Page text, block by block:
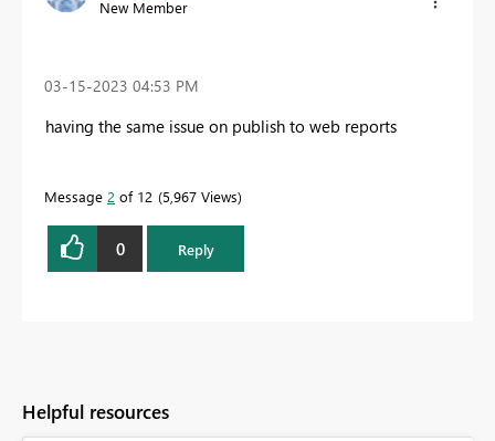
New Member
‎03-15-2023 04:53 PM
having the same issue on publish to web reports
Message 2 of 12 5,967 Views
0 Reply
Helpful resources